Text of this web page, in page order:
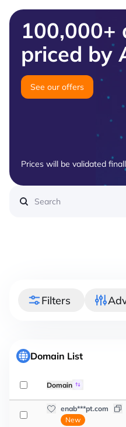
100,000+
priced by
See our offers
Prices will be validated
Filters
Domain List
Domain
enab***pt.com
New